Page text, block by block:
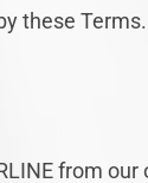
these Terms.
from